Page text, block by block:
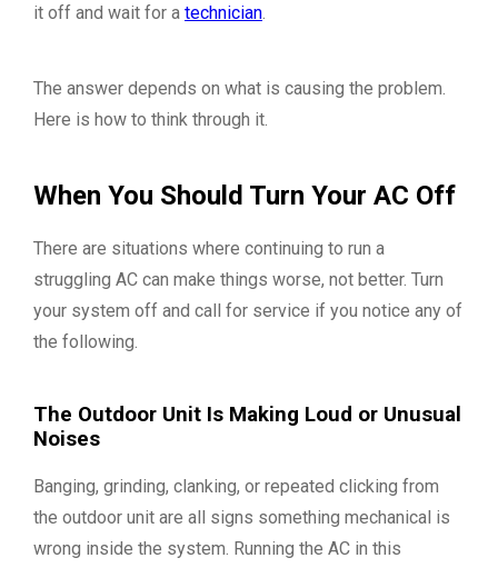
it off and wait for a technician
The answer depends on what is causing the problem.
Here is how to think through it.
When You Should Turn Your AC Off
There are situations where continuing to run a
struggling AC can make things worse, not better. Turn
your system off and call for service if you notice any of
the following.
The Outdoor Unit Is Making Loud or Unusual
Noises
Banging, grinding, clanking, or repeated clicking from
the outdoor unit are all signs something mechanical is
wrong inside the system. Running the AC in this